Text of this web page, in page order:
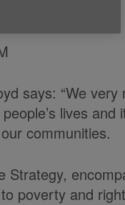
says: “We
lives
communities.
Strategy,
poverty and